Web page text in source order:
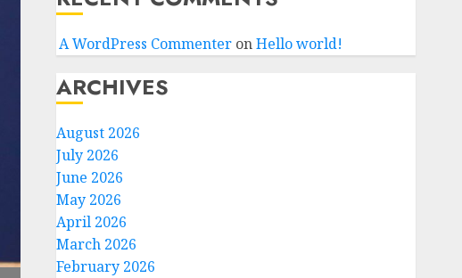
A WordPress CommenteronHello world!
ARCHIVES
August 2026
July 2026
June 2026
May 2026
April 2026
March 2026
February 2026